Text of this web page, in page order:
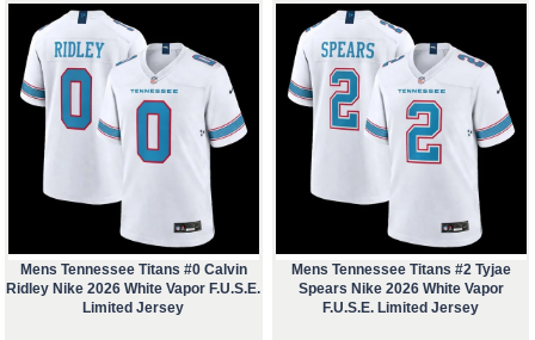
Mens Tennessee Titans #0 Calvin
Ridley Nike 2026 White Vapor F.U.S.E.
Limited Jersey
Mens Tennessee Titans #2 Tyjae
Spears Nike 2026 White Vapor
F.U.S.E. Limited Jersey